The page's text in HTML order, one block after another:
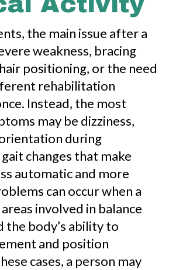
the main issue after a
weakness, bracing
positioning, or the need
rehabilitation
Instead, the most
may be dizziness,
during
changes that make
automatic and more
can occur when a
involved in balance
the body’s ability to
and position
cases, a person may